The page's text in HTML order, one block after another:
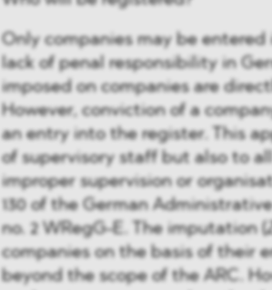
Only companies may be
lack of penal responsibility in
imposed on companies are
However, conviction of a
an entry into the register. This
of supervisory staff but also to
improper supervision or
130 of the German
no. 2 WRegG-E. The imputation (
companies on the basis of their
beyond the scope of the ARC.